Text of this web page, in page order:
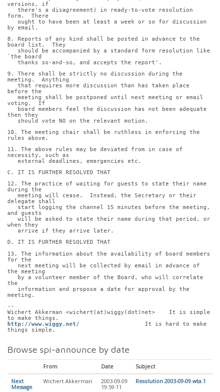
versions, if
form.  There
by email.
8. Reports of any kind shall be posted in advance to the
board list.  They
`the board
   thanks so-and-so, and accepts the report'.
9. There shall be strictly no discussion during the
meeting.  Anything
before the
voting.  If
then they
   should vote NO on the relevant motion.
10. The meeting chair shall be ruthless in enforcing the
rules above.
11. The above rules may be deviated from in case of
necessity, such as
   external deadlines, emergencies etc.
C. IT IS FURTHER RESOLVED THAT
12. The practice of waiting for guests to state their name
during the
delegate shall
and guests
when they
   arrive if they arrive later.
D. IT IS FURTHER RESOLVED THAT
13. The information about the availability of board members
for the
the meeting
the
meeting.
--
Wichert Akkerman <wichert(at)wiggy(dot)net>    It is simple
to make things.
http://www.wiggy.net/
                   It is hard to make
things simple.
Browse spi-announce by date
From Date Subject
Next
Message
Wichert Akkerman
2003-09-09
19:59:11
Resolution 2003-09-09.wta.1